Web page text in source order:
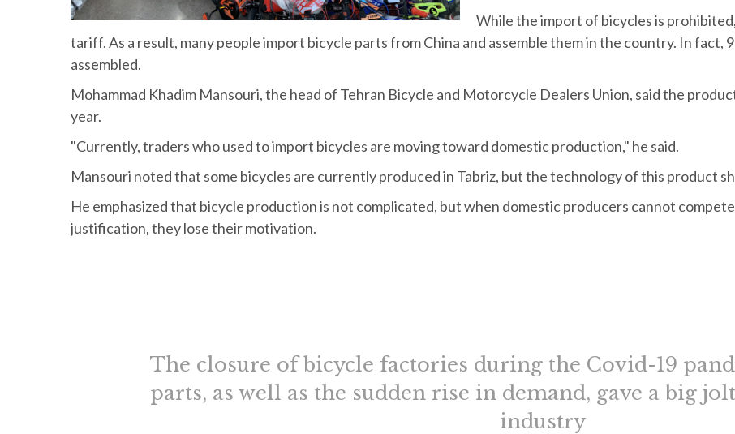
While the import of bicycles is
tariff. As a result, many people import bicycle parts from China and assemble them in the country. In fact,
assembled.
Mohammad Khadim Mansouri, the head of Tehran Bicycle and Motorcycle Dealers Union, said the
year.
"Currently, traders who used to import bicycles are moving toward domestic production," he said.
Mansouri noted that some bicycles are currently produced in Tabriz, but the technology of this product
He emphasized that bicycle production is not complicated, but when domestic producers cannot
justification, they lose their motivation.
The closure of bicycle factories during the Covid-19
parts, as well as the sudden rise in demand, gave a big
industry